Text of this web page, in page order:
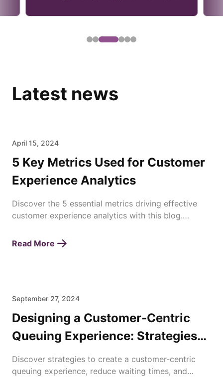
Latest news
April 15, 2024
5 Key Metrics Used for Customer
Experience Analytics
Discover the 5 essential metrics driving effective
customer experience analytics with this blog.
today!
Read More
September 27, 2024
Designing a Customer-Centric
Queuing Experience: Strategies
for Enhancing Waiting Times
Discover strategies to create a customer-centric
queuing experience, reduce waiting times, and